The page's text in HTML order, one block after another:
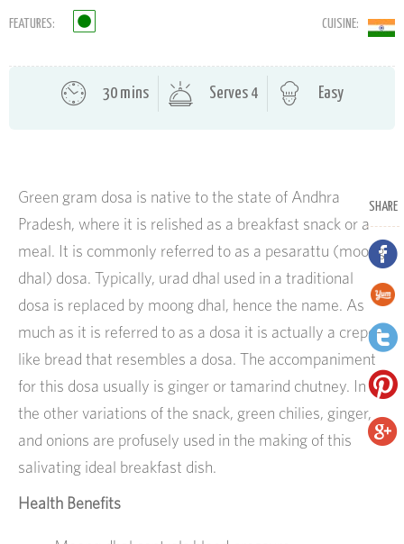
FEATURES: CUISINE:
30 mins Serves 4 Easy
SHARE
Green gram dosa is native to the state of Andhra
Pradesh, where it is relished as a breakfast snack or a
meal. It is commonly referred to as a pesarattu (moong
dhal) dosa. Typically, urad dhal used in a traditional
dosa is replaced by moong dhal, hence the name. As
much as it is referred to as a dosa it is actually a crepe-
like bread that resembles a dosa. The accompaniment
for this dosa usually is ginger or tamarind chutney. In
the other variations of the snack, green chilies, ginger,
and onions are profusely used in the making of this
salivating ideal breakfast dish.
Health Benefits